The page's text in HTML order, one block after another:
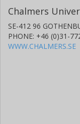
Chalmers
SE-412 96
PHONE: +46 (0)31-
WWW.CHALMERS.SE